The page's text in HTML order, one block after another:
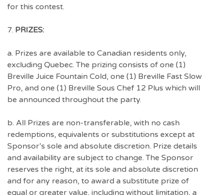
for this contest.
7. PRIZES:
a. Prizes are available to Canadian residents only,
excluding Quebec. The prizing consists of one (1)
Breville Juice Fountain Cold, one (1) Breville Fast Slow
Pro, and one (1) Breville Sous Chef 12 Plus which will
be announced throughout the party.
b. All Prizes are non-transferable, with no cash
redemptions, equivalents or substitutions except at
Sponsor’s sole and absolute discretion. Prize details
and availability are subject to change. The Sponsor
reserves the right, at its sole and absolute discretion
and for any reason, to award a substitute prize of
equal or greater value, including without limitation, a